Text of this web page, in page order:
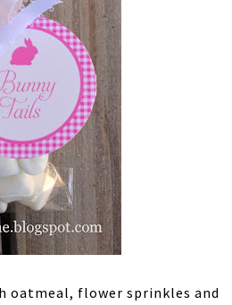
oatmeal, flower sprinkles and